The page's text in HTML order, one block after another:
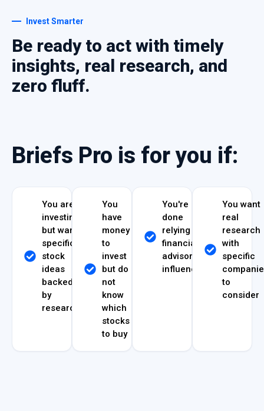
Invest Smarter
Be ready to act with timely
insights, real research, and
zero fluff.
Briefs Pro is for you if:
You are
investing
but want
specific
stock
ideas
backed
by
research
You
have
money
to
invest
but do
not
know
which
stocks
to buy
You're
done
relying on
financial
advisors or
influencers
You want
real
research
with
specific
to
consider